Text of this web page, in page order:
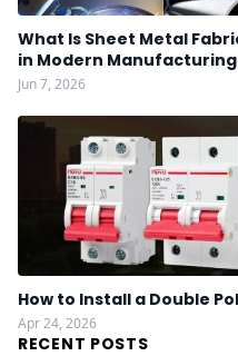
What Is Sheet Metal
in Modern Manufacturing
Jun 7, 2026
How to Install a Double
Apr 24, 2026
RECENT POSTS